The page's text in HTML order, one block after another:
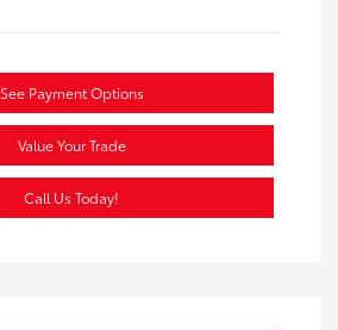
See Payment Options
Value Your Trade
Call Us Today!